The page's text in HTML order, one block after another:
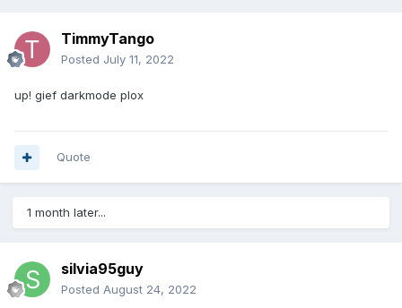
TimmyTango
Posted July 11, 2022
up! gief darkmode plox
Quote
1 month later...
silvia95guy
Posted August 24, 2022